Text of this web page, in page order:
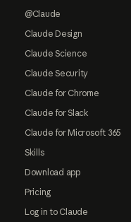
@Claude
Claude Design
Claude Science
Claude Security
Claude for Chrome
Claude for Slack
Claude for Microsoft 365
Skills
Download app
Pricing
Log in to Claude